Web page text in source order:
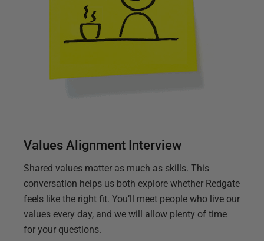
Values Alignment Interview
Shared values matter as much as skills. This
conversation helps us both explore whether Redgate
feels like the right fit. You’ll meet people who live our
values every day, and we will allow plenty of time
for your questions.